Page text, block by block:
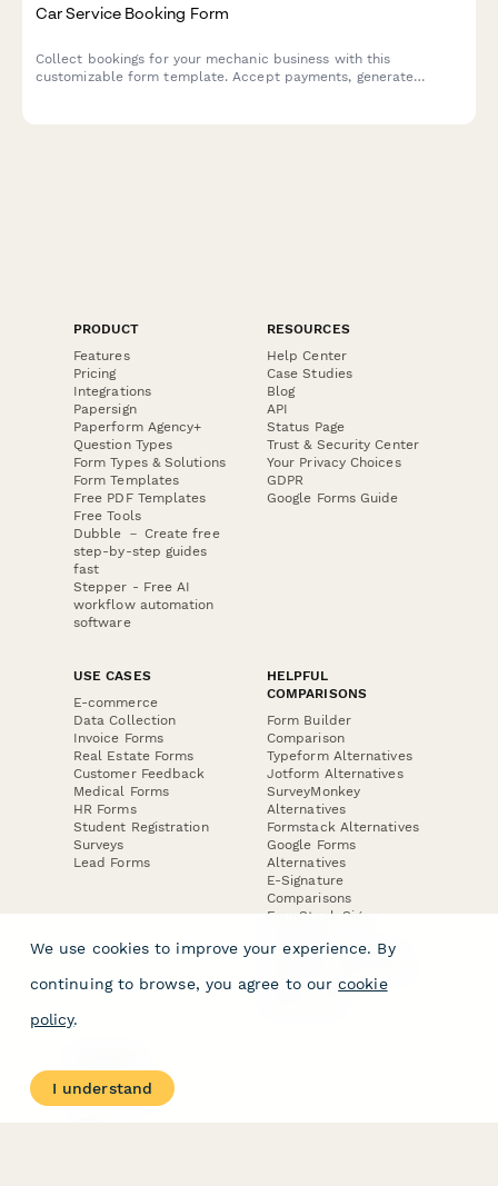
Car Service Booking Form
Collect bookings for your mechanic business with this
customizable form template. Accept payments, generate
PRODUCT
Features
Pricing
Integrations
Papersign
Paperform Agency+
Question Types
Form Types & Solutions
Form Templates
Free PDF Templates
Free Tools
Dubble － Create free
step-by-step guides
fast
Stepper - Free AI
workflow automation
software
RESOURCES
Help Center
Case Studies
Blog
API
Status Page
Trust & Security Center
Your Privacy Choices
GDPR
Google Forms Guide
USE CASES
E-commerce
Data Collection
Invoice Forms
Real Estate Forms
Customer Feedback
Medical Forms
HR Forms
Student Registration
Surveys
Lead Forms
HELPFUL
COMPARISONS
Form Builder
Comparison
Typeform Alternatives
Jotform Alternatives
SurveyMonkey
Alternatives
Formstack Alternatives
Google Forms
Alternatives
E-Signature
Comparisons
FormStack Sign
DocuSign Alternative
Jotform Sign
About
Contact Us
We use cookies to improve your experience. By
continuing to browse, you agree to our cookie
policy.
I understand